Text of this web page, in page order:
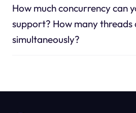
How much concurrency can
support? How many threads
simultaneously?